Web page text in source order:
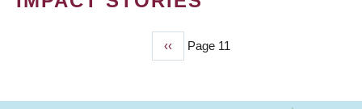
Previous
page
‹‹ Page 11